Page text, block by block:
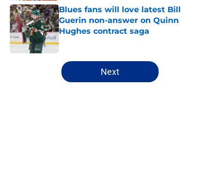
Blues fans will love latest Bill
Guerin non-answer on Quinn
Hughes contract saga
Published by on Invalid Date
5 related articles loaded
Next